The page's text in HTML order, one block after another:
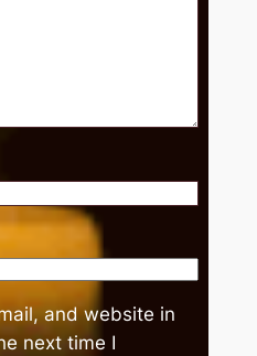
and website in
next time I